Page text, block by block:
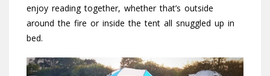
enjoy reading together, whether that’s outside
around the fire or inside the tent all snuggled up in
bed.